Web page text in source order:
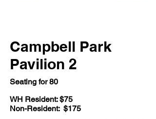
Campbell Park
Pavilion 2
Seating for 80
WH Resident: $75
Non-Resident: $175